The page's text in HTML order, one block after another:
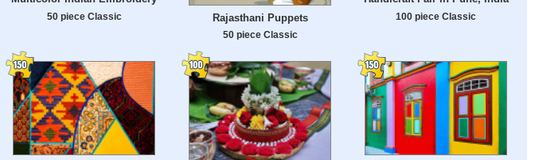
50 piece Classic Rajasthani Puppets
50 piece Classic
100 piece Classic